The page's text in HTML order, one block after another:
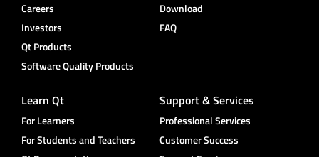
Careers
Investors
Qt Products
Software Quality Products
Download
FAQ
Learn Qt
For Learners
For Students and Teachers
Support & Services
Professional Services
Customer Success